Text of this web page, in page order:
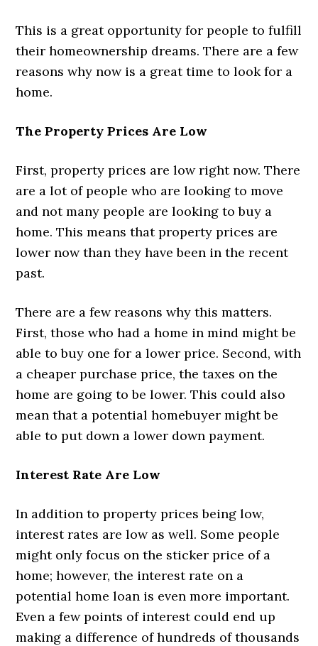
This is a great opportunity for people to fulfill
their homeownership dreams. There are a few
reasons why now is a great time to look for a
home.
The Property Prices Are Low
First, property prices are low right now. There
are a lot of people who are looking to move
and not many people are looking to buy a
home. This means that property prices are
lower now than they have been in the recent
past.
There are a few reasons why this matters.
First, those who had a home in mind might be
able to buy one for a lower price. Second, with
a cheaper purchase price, the taxes on the
home are going to be lower. This could also
mean that a potential homebuyer might be
able to put down a lower down payment.
Interest Rate Are Low
In addition to property prices being low,
interest rates are low as well. Some people
might only focus on the sticker price of a
home; however, the interest rate on a
potential home loan is even more important.
Even a few points of interest could end up
making a difference of hundreds of thousands